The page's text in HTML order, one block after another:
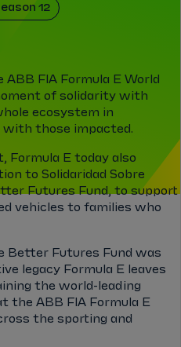
12
ABB FIA Formula E World
of solidarity with
ecosystem in
with those impacted.
Formula E today also
to Solidaridad Sobre
Futures Fund, to support
vehicles to families who
Better Futures Fund was
legacy Formula E leaves
the world-leading
the ABB FIA Formula E
the sporting and